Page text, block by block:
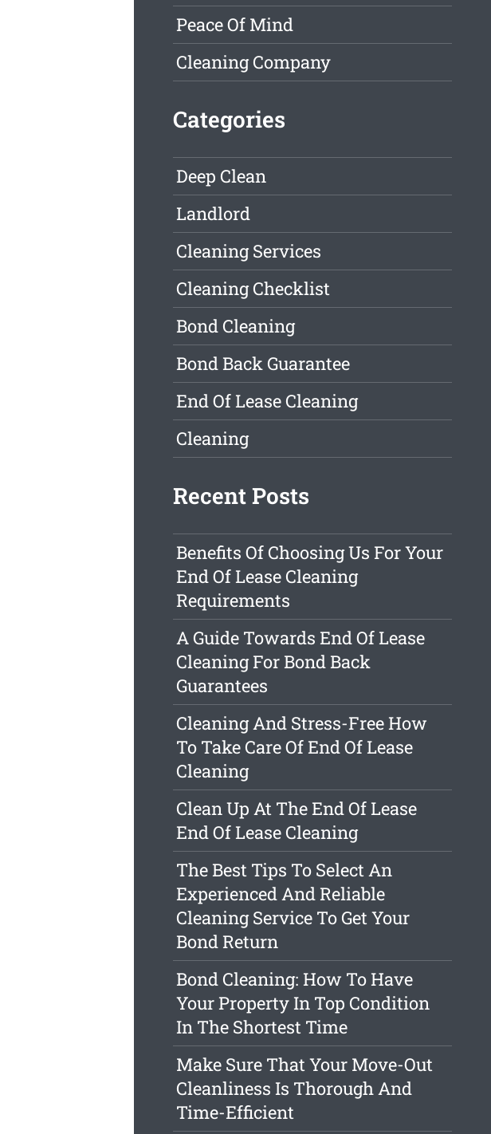
Peace Of Mind
Cleaning Company
Categories
Deep Clean
Landlord
Cleaning Services
Cleaning Checklist
Bond Cleaning
Bond Back Guarantee
End Of Lease Cleaning
Cleaning
Recent Posts
Benefits Of Choosing Us For Your
End Of Lease Cleaning
Requirements
A Guide Towards End Of Lease
Cleaning For Bond Back
Guarantees
Cleaning And Stress-Free How
To Take Care Of End Of Lease
Cleaning
Clean Up At The End Of Lease
End Of Lease Cleaning
The Best Tips To Select An
Experienced And Reliable
Cleaning Service To Get Your
Bond Return
Bond Cleaning: How To Have
Your Property In Top Condition
In The Shortest Time
Make Sure That Your Move-Out
Cleanliness Is Thorough And
Time-Efficient